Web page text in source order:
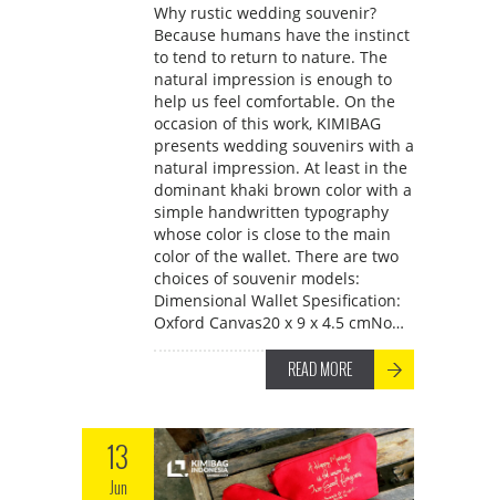
Why rustic wedding souvenir?
Because humans have the instinct
to tend to return to nature. The
natural impression is enough to
help us feel comfortable. On the
occasion of this work, KIMIBAG
presents wedding souvenirs with a
natural impression. At least in the
dominant khaki brown color with a
simple handwritten typography
whose color is close to the main
color of the wallet. There are two
choices of souvenir models:
Dimensional Wallet Spesification:
Oxford Canvas20 x 9 x 4.5 cmNo…
READ MORE
13
Jun